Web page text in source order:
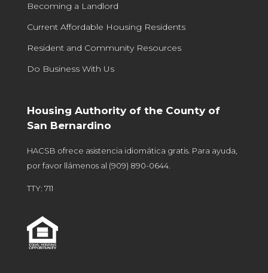
Becoming a Landlord
Current Affordable Housing Residents
Resident and Community Resources
Do Business With Us
Housing Authority of the County of
San Bernardino
HACSB ofrece asistencia idiomática gratis. Para ayuda,
por favor llámenos al (909) 890-0644.
TTY: 711